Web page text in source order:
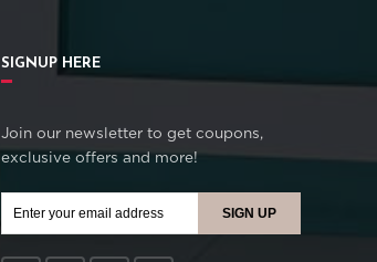
SIGNUP HERE
Join our newsletter to get coupons,
exclusive offers and more!